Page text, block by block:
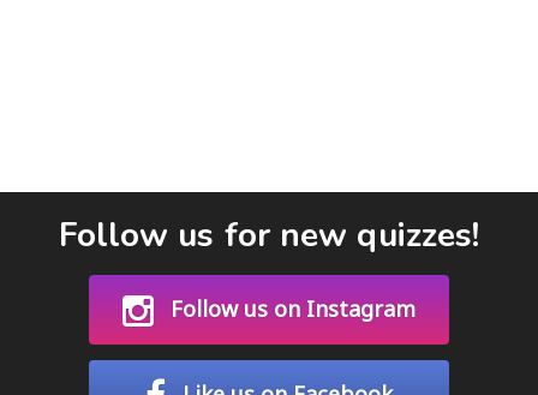
Follow us for new quizzes!
Follow us on Instagram